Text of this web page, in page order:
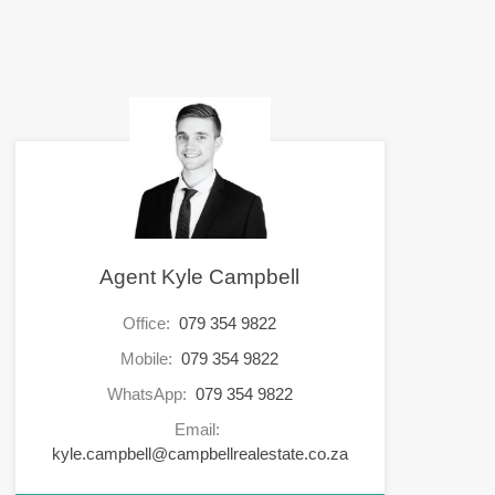
Agent Kyle Campbell
Office: 079 354 9822
Mobile: 079 354 9822
WhatsApp: 079 354 9822
Email:
kyle.campbell@campbellrealestate.co.za